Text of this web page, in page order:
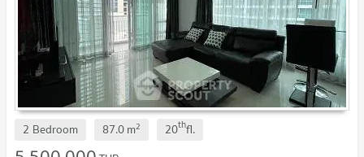
2 Bedroom 87.0m2 20thfl.